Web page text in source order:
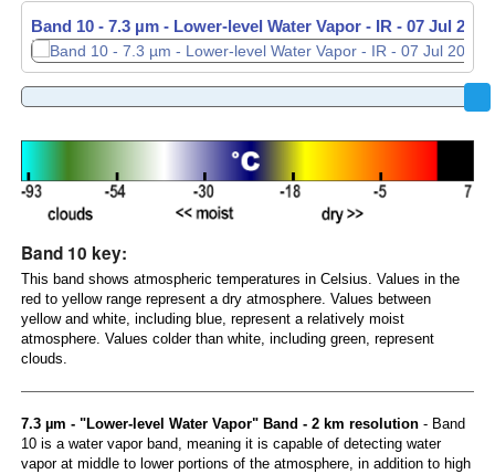
Band 10 - 7.3 µm - Lower-level Water Vapor - IR - 07 Jul
Band 10 key:
This band shows atmospheric temperatures in Celsius. Values in the
red to yellow range represent a dry atmosphere. Values between
yellow and white, including blue, represent a relatively moist
atmosphere. Values colder than white, including green, represent
clouds.
7.3 µm - "Lower-level Water Vapor" Band - 2 km resolution- Band
10 is a water vapor band, meaning it is capable of detecting water
vapor at middle to lower portions of the atmosphere, in addition to high